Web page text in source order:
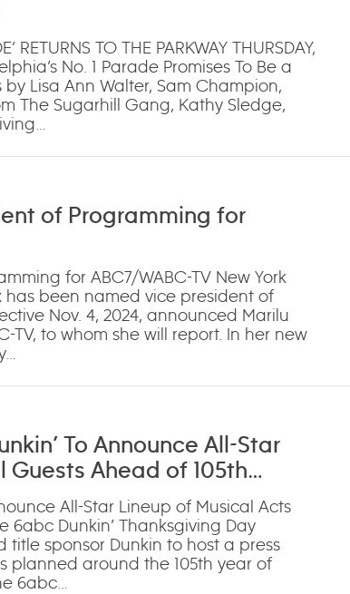
RETURNS TO THE PARKWAY THURSDAY,
No. 1 Parade Promises To Be a
Lisa Ann Walter, Sam Champion,
The Sugarhill Gang, Kathy Sledge,
of Programming for
for ABC7/WABC-TV New York
has been named vice president of
Nov. 4, 2024, announced Marilu
to whom she will report. In her new
To Announce All-Star
Ahead of 105th
Day Parade’
All-Star Lineup of Musical Acts
6abc Dunkin’ Thanksgiving Day
title sponsor Dunkin to host a press
planned around the 105th year of
6abc…